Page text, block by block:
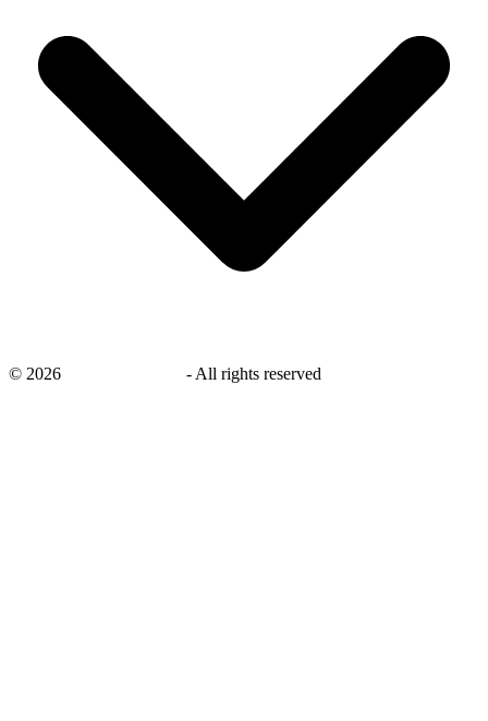
© 2026 - All rights reserved